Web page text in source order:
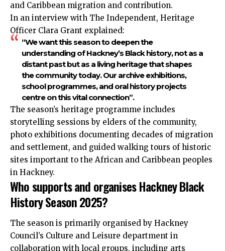
and Caribbean migration and contribution.
In an interview with The Independent, Heritage
Officer Clara Grant explained:
“We want this season to deepen the
understanding of Hackney’s Black history, not as a
distant past but as a living heritage that shapes
the community today. Our archive exhibitions,
school programmes, and oral history projects
centre on this vital connection”.
The season’s heritage programme includes
storytelling sessions by elders of the community,
photo exhibitions documenting decades of migration
and settlement, and guided walking tours of historic
sites important to the African and Caribbean peoples
in Hackney.
Who supports and organises Hackney Black
History Season 2025?
The season is primarily organised by Hackney
Council’s Culture and Leisure department in
collaboration with local groups, including arts